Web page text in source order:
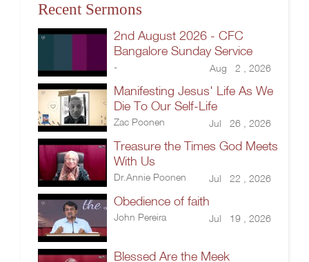
Recent Sermons
2nd August 2026 - CFC
Bangalore Sunday Service
- Aug 2 , 2026
Manifesting Jesus' Life As We
Die To Our Self-Life
Zac Poonen Jul 26 , 2026
Treasure the Times God Meets
With Us
Dr.Annie Poonen Jul 22 , 2026
Obedience of faith
John Pereira Jul 19 , 2026
Blessed Are the Meek